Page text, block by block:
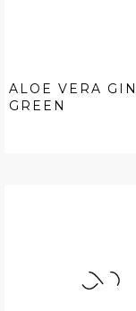
ALOE VERA
GREEN